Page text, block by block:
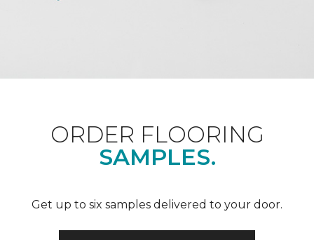
ORDER FLOORING
SAMPLES.
Get up to six samples delivered to your door.